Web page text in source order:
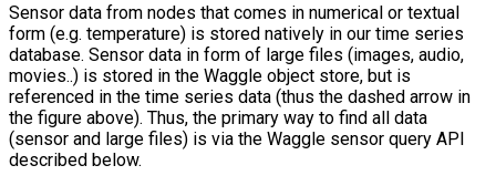
Sensor data from nodes that comes in numerical or textual
form (e.g. temperature) is stored natively in our time series
database. Sensor data in form of large files (images, audio,
movies..) is stored in the Waggle object store, but is
referenced in the time series data (thus the dashed arrow in
the figure above). Thus, the primary way to find all data
(sensor and large files) is via the Waggle sensor query API
described below.